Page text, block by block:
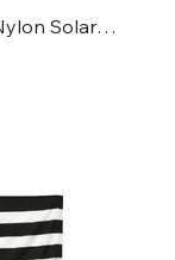
Thin Red Line U.S. Flag 2 ft X 3 ft. Nylon SolarGuard